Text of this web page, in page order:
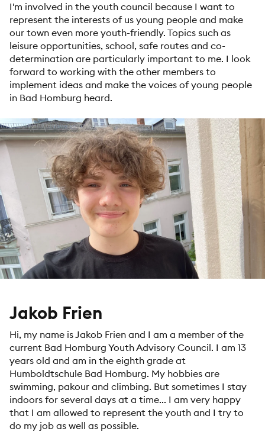
I'm involved in the youth council because I want to
represent the interests of us young people and make
our town even more youth-friendly. Topics such as
leisure opportunities, school, safe routes and co-
determination are particularly important to me. I look
forward to working with the other members to
implement ideas and make the voices of young people
in Bad Homburg heard.
Jakob Frien
Hi, my name is Jakob Frien and I am a member of the
current Bad Homburg Youth Advisory Council. I am 13
years old and am in the eighth grade at
Humboldtschule Bad Homburg. My hobbies are
swimming, pakour and climbing. But sometimes I stay
indoors for several days at a time... I am very happy
that I am allowed to represent the youth and I try to
do my job as well as possible.